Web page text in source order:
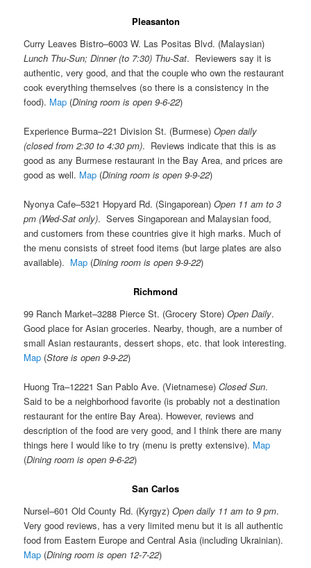
Pleasanton
Curry Leaves Bistro–6003 W. Las Positas Blvd. (Malaysian)
Lunch Thu-Sun; Dinner (to 7:30) Thu-Sat. Reviewers say it is
authentic, very good, and that the couple who own the restaurant
cook everything themselves (so there is a consistency in the
food). Map (Dining room is open 9-6-22)
Experience Burma–221 Division St. (Burmese)Open daily
(closed from 2:30 to 4:30 pm). Reviews indicate that this is as
good as any Burmese restaurant in the Bay Area, and prices are
good as well. Map (Dining room is open 9-9-22)
Nyonya Cafe–5321 Hopyard Rd. (Singaporean)Open 11 am to 3
pm (Wed-Sat only). Serves Singaporean and Malaysian food,
and customers from these countries give it high marks. Much of
the menu consists of street food items (but large plates are also
available). Map (Dining room is open 9-9-22)
Richmond
99 Ranch Market–3288 Pierce St. (Grocery Store)Open Daily.
Good place for Asian groceries. Nearby, though, are a number of
small Asian restaurants, dessert shops, etc. that look interesting.
Map (Store is open 9-9-22)
Huong Tra–12221 San Pablo Ave. (Vietnamese)Closed Sun.
Said to be a neighborhood favorite (is probably not a destination
restaurant for the entire Bay Area). However, reviews and
description of the food are very good, and I think there are many
things here I would like to try (menu is pretty extensive). Map
(Dining room is open 9-6-22)
San Carlos
Nursel–601 Old County Rd. (Kyrgyz)Open daily 11 am to 9 pm.
Very good reviews, has a very limited menu but it is all authentic
food from Eastern Europe and Central Asia (including Ukrainian).
Map (Dining room is open 12-7-22)